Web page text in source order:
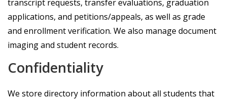
transcript requests, transfer evaluations, graduation
applications, and petitions/appeals, as well as grade
and enrollment verification. We also manage document
imaging and student records.
Confidentiality
We store directory information about all students that